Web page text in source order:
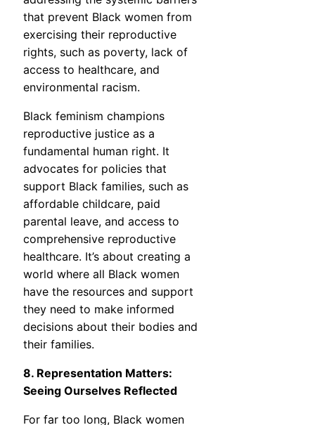
that prevent Black women from
exercising their reproductive
rights, such as poverty, lack of
access to healthcare, and
environmental racism.
Black feminism champions
reproductive justice as a
fundamental human right. It
advocates for policies that
support Black families, such as
affordable childcare, paid
parental leave, and access to
comprehensive reproductive
healthcare. It’s about creating a
world where all Black women
have the resources and support
they need to make informed
decisions about their bodies and
their families.
8. Representation Matters:
Seeing Ourselves Reflected
For far too long, Black women